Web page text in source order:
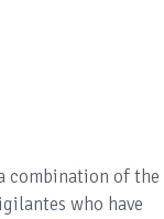
combination of the
who have